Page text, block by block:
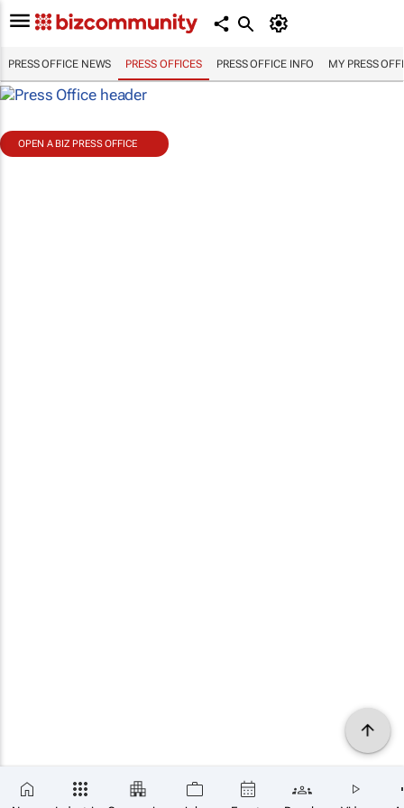
PRESS OFFICE NEWS PRESS OFFICES PRESS OFFICE INFO MY PRESS
OPEN A BIZ PRESS OFFICE